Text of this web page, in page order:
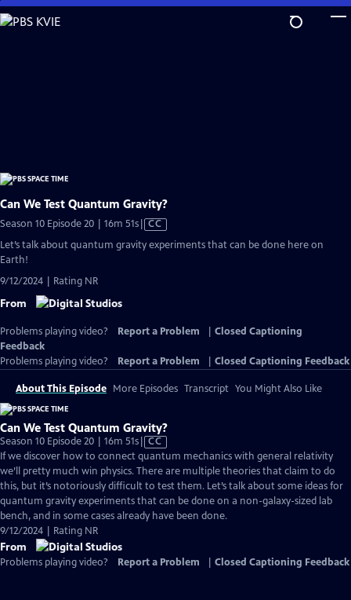
Skip
to
Can We Test Quantum Gravity?
Season 10 Episode 20 | 16m 51sVideo
Closed
CC
Let’s talk about quantum gravity experiments that can be done here on
Earth!
9/12/2024 | Rating NR
From
Problems playing video? Report a Problem
Closed Captioning
Feedback
Problems playing video?
Report a Problem Closed Captioning Feedback
About This Episode More Episodes Transcript You Might Also Like
Can We Test Quantum Gravity?
Season 10 Episode 20 | 16m 51sVideo
has
Closed
Captions
CC
If we discover how to connect quantum mechanics with general relativity
we’ll pretty much win physics. There are multiple theories that claim to do
this, but it’s notoriously difficult to test them. Let’s talk about some ideas for
quantum gravity experiments that can be done on a non-galaxy-sized lab
bench, and in some cases already have been done.
9/12/2024 | Rating NR
From
Problems playing video? Report a Problem Closed Captioning Feedback